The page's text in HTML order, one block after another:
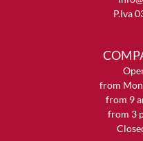
P.Iva
from
from 9
from 3